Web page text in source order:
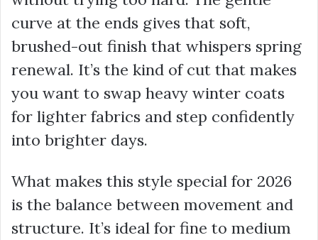
curve at the ends gives that soft,
brushed-out finish that whispers spring
renewal. It’s the kind of cut that makes
you want to swap heavy winter coats
for lighter fabrics and step confidently
into brighter days.
What makes this style special for 2026
is the balance between movement and
structure. It’s ideal for fine to medium